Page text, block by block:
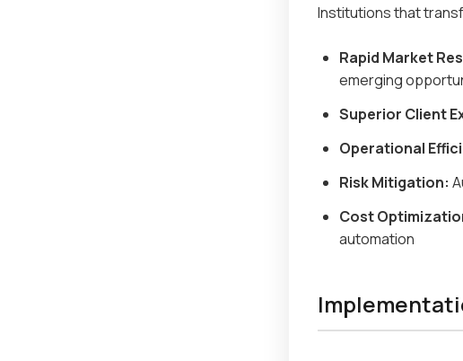
Institutions that
Rapid Market
emerging
Superior Client
Operational
Risk Mitigation:
Cost
automation